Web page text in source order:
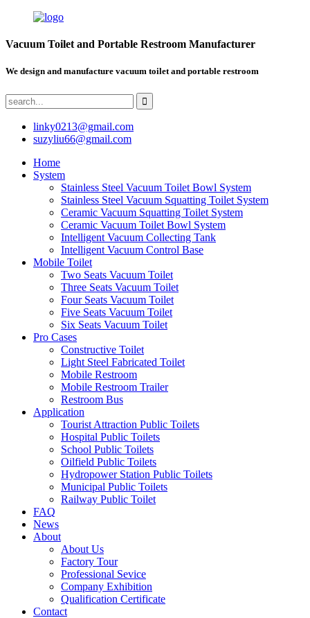
Vacuum Toilet and Portable Restroom Manufacturer
We design and manufacture vacuum toilet and portable restroom
linky0213@gmail.com
suzyliu66@gmail.com
Home
System
Stainless Steel Vacuum Toilet Bowl System
Stainless Steel Vacuum Squatting Toilet System
Ceramic Vacuum Squatting Toilet System
Ceramic Vacuum Toilet Bowl System
Intelligent Vacuum Collecting Tank
Intelligent Vacuum Control Base
Mobile Toilet
Two Seats Vacuum Toilet
Three Seats Vacuum Toilet
Four Seats Vacuum Toilet
Five Seats Vacuum Toilet
Six Seats Vacuum Toilet
Pro Cases
Constructive Toilet
Light Steel Fabricated Toilet
Mobile Restroom
Mobile Restroom Trailer
Restroom Bus
Application
Tourist Attraction Public Toilets
Hospital Public Toilets
School Public Toilets
Oilfield Public Toilets
Hydropower Station Public Toilets
Municipal Public Toilets
Railway Public Toilet
FAQ
News
About
About Us
Factory Tour
Professional Sevice
Company Exhibition
Qualification Certificate
Contact